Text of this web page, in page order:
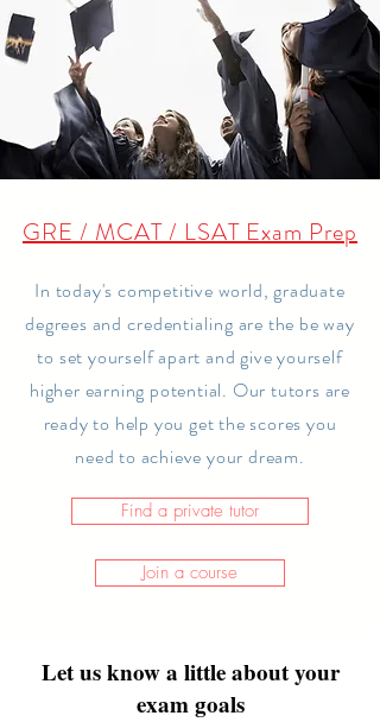
GRE / MCAT / LSAT Exam Prep
In today's competitive world, graduate
degrees and credentialing are the be way
to set yourself apart and give yourself
higher earning potential. Our tutors are
ready to help you get the scores you
need to achieve your dream.
Find a private tutor
Join a course
Let us know a little about your
exam goals